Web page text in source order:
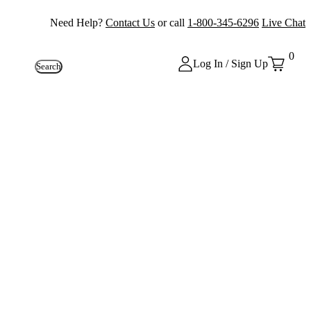
Need Help? Contact Us or call 1-800-345-6296 Live Chat
Search Log In / Sign Up
0